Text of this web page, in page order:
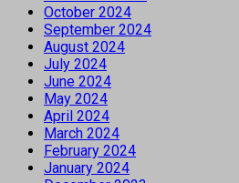
October 2024
September 2024
August 2024
July 2024
June 2024
May 2024
April 2024
March 2024
February 2024
January 2024